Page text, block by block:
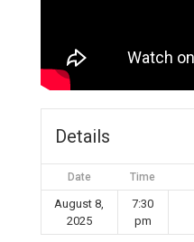
Details
Date Time
August 8,
2025
7:30
pm